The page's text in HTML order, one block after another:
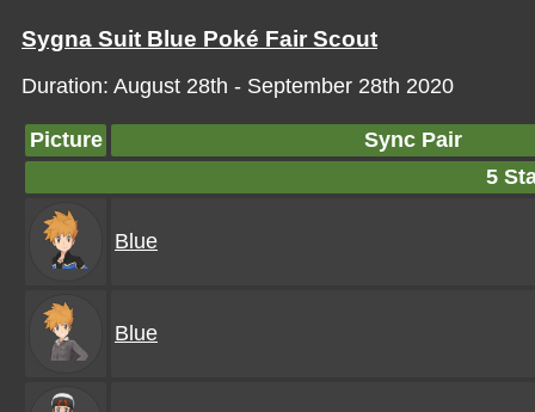
Sygna Suit Blue Poké Fair Scout
Duration: August 28th - September 28th 2020
Picture
Sync Pair
5
Blue
Blue